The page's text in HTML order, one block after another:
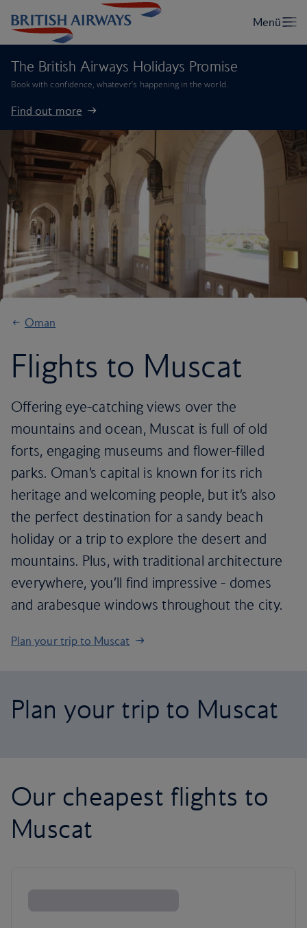
The British Airways Holidays Promise
Book with confidence, whatever’s happening in the world.
Find out more
Oman
Flights to Muscat
Offering eye-catching views over the
mountains and ocean, Muscat is full of old
forts, engaging museums and flower-filled
parks. Oman’s capital is known for its rich
heritage and welcoming people, but it’s also
the perfect destination for a sandy beach
holiday or a trip to explore the desert and
mountains. Plus, with traditional architecture
everywhere, you’ll find impressive - domes
and arabesque windows throughout the city.
Plan your trip to Muscat
Plan your trip to Muscat
Our cheapest flights to
Muscat